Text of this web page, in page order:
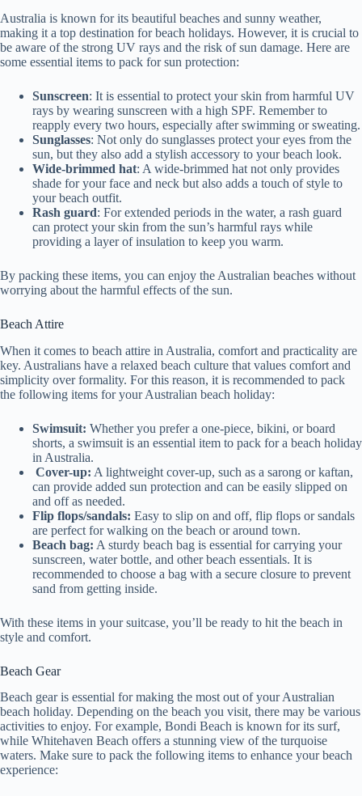
Australia is known for its beautiful beaches and sunny weather,
making it a top destination for beach holidays. However, it is crucial to
be aware of the strong UV rays and the risk of sun damage. Here are
some essential items to pack for sun protection:
Sunscreen: It is essential to protect your skin from harmful UV
rays by wearing sunscreen with a high SPF. Remember to
reapply every two hours, especially after swimming or sweating.
Sunglasses: Not only do sunglasses protect your eyes from the
sun, but they also add a stylish accessory to your beach look.
Wide-brimmed hat: A wide-brimmed hat not only provides
shade for your face and neck but also adds a touch of style to
your beach outfit.
Rash guard: For extended periods in the water, a rash guard
can protect your skin from the sun’s harmful rays while
providing a layer of insulation to keep you warm.
By packing these items, you can enjoy the Australian beaches without
worrying about the harmful effects of the sun.
Beach Attire
When it comes to beach attire in Australia, comfort and practicality are
key. Australians have a relaxed beach culture that values comfort and
simplicity over formality. For this reason, it is recommended to pack
the following items for your Australian beach holiday:
Swimsuit: Whether you prefer a one-piece, bikini, or board
shorts, a swimsuit is an essential item to pack for a beach holiday
in Australia.
Cover-up: A lightweight cover-up, such as a sarong or kaftan,
can provide added sun protection and can be easily slipped on
and off as needed.
Flip flops/sandals: Easy to slip on and off, flip flops or sandals
are perfect for walking on the beach or around town.
Beach bag: A sturdy beach bag is essential for carrying your
sunscreen, water bottle, and other beach essentials. It is
recommended to choose a bag with a secure closure to prevent
sand from getting inside.
With these items in your suitcase, you’ll be ready to hit the beach in
style and comfort.
Beach Gear
Beach gear is essential for making the most out of your Australian
beach holiday. Depending on the beach you visit, there may be various
activities to enjoy. For example, Bondi Beach is known for its surf,
while Whitehaven Beach offers a stunning view of the turquoise
waters. Make sure to pack the following items to enhance your beach
experience: